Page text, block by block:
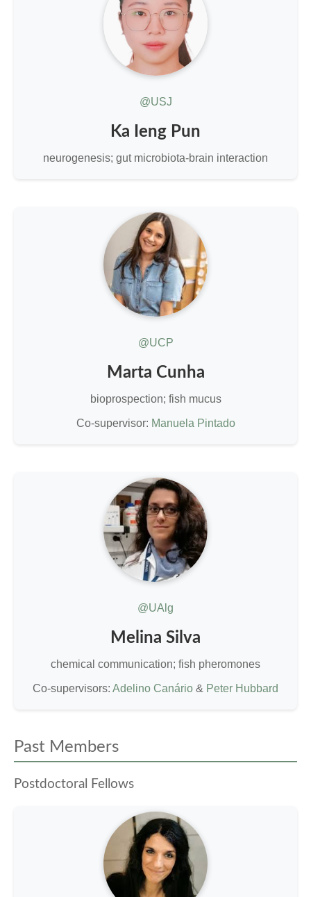
@USJ
Ka Ieng Pun
neurogenesis; gut microbiota-brain interaction
@UCP
Marta Cunha
bioprospection; fish mucus
Co-supervisor: Manuela Pintado
@UAlg
Melina Silva
chemical communication; fish pheromones
Co-supervisors: Adelino Canário & Peter Hubbard
Past Members
Postdoctoral Fellows